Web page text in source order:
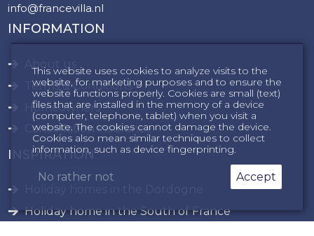
info@francevilla.nl
INFORMATION
About us
Terms & Conditions
Homeowners
Cancellation insurance
INSPIRATION
Holiday home in the South of France
This website uses cookies to analyze visits to the
website, for marketing purposes and to ensure the
website functions properly. Cookies are small (text)
files that are installed in the memory of a device
(computer, telephone, tablet) when you visit a
website. The cookies cannot damage the device.
Cookies also mean similar techniques to collect
information, such as device fingerprinting.
No rather not Accept